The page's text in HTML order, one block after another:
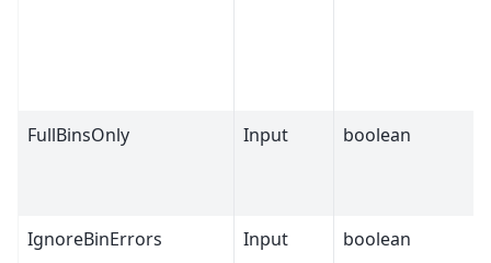
FullBinsOnly Input boolean
IgnoreBinErrors Input boolean